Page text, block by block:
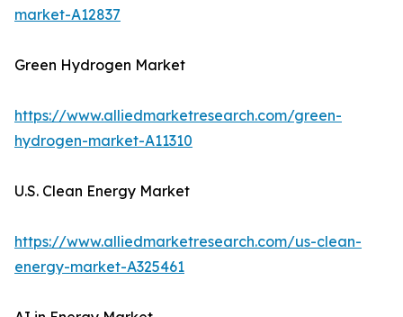
market-A12837
Green Hydrogen Market
https://www.alliedmarketresearch.com/green-
hydrogen-market-A11310
U.S. Clean Energy Market
https://www.alliedmarketresearch.com/us-clean-
energy-market-A325461